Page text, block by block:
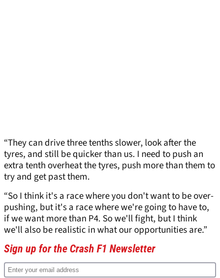
“They can drive three tenths slower, look after the
tyres, and still be quicker than us. I need to push an
extra tenth overheat the tyres, push more than them to
try and get past them.
“So I think it's a race where you don't want to be over-
pushing, but it's a race where we're going to have to,
if we want more than P4. So we'll fight, but I think
we'll also be realistic in what our opportunities are.”
Sign up for the Crash F1 Newsletter